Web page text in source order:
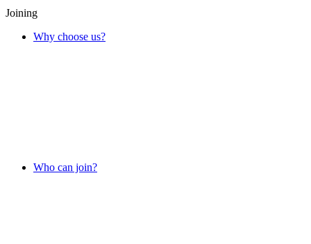
Joining
Why choose us?
Who can join?